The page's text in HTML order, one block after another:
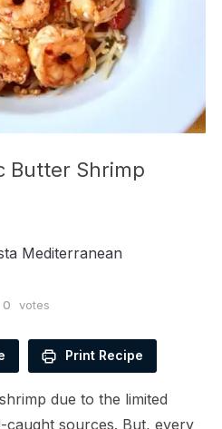
Butter Shrimp
Mediterranean
0 votes
Print Recipe
due to the limited
caught sources. But, every